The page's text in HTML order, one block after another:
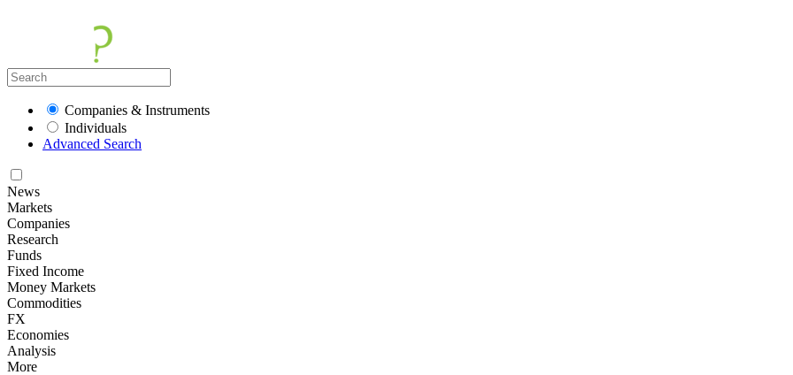
Companies & Instruments
Individuals
Advanced Search
News
Markets
Companies
Research
Funds
Fixed Income
Money Markets
Commodities
FX
Economies
Analysis
More